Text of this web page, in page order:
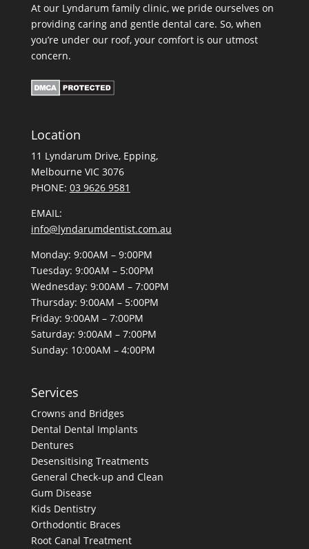
At our Lyndarum family clinic, we pride ourselves on
providing caring and gentle dental care. So, when
you’re under our roof, your comfort is our utmost
concern.
Location
11 Lyndarum Drive,
,
Melbourne VIC 3076
PHONE: 03 9626 9581
EMAIL:
info@lyndarumdentist.com.au
Monday: 9:00AM – 9:00PM
Tuesday: 9:00AM – 5:00PM
Wednesday: 9:00AM – 7:00PM
Thursday: 9:00AM – 5:00PM
Friday: 9:00AM – 7:00PM
Saturday: 9:00AM – 7:00PM
Sunday: 10:00AM – 4:00PM
Services
Crowns and Bridges
Dental Dental Implants
Dentures
Desensitising Treatments
General Check-up and Clean
Gum Disease
Kids Dentistry
Orthodontic Braces
Root Canal Treatment